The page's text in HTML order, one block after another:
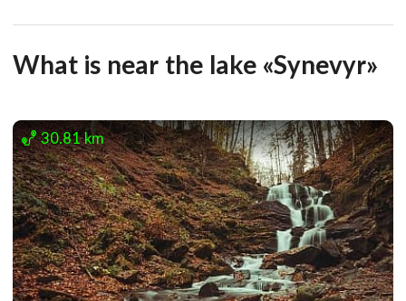
What is near the lake «Synevyr»
30.81 km